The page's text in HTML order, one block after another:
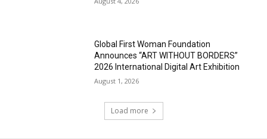
Global First Woman Foundation
Announces “ART WITHOUT BORDERS”
2026 International Digital Art Exhibition
August 1, 2026
Load more